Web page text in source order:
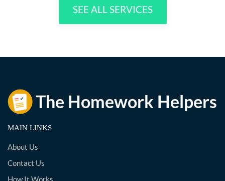
SEE ALL SERVICES
MAIN LINKS
About Us
Contact Us
How It Works